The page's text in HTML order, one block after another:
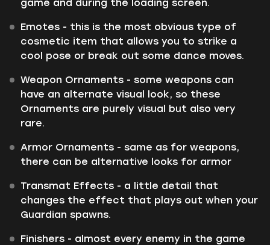
game and during the loading screen.
Emotes - this is the most obvious type of
cosmetic item that allows you to strike a
cool pose or break out some dance moves.
Weapon Ornaments - some weapons can
have an alternate visual look, so these
Ornaments are purely visual but also very
rare.
Armor Ornaments - same as for weapons,
there can be alternative looks for armor
Transmat Effects - a little detail that
changes the effect that plays out when your
Guardian spawns.
Finishers - almost every enemy in the game